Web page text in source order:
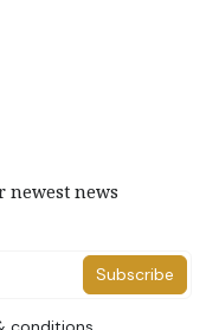
newest news
Subscribe